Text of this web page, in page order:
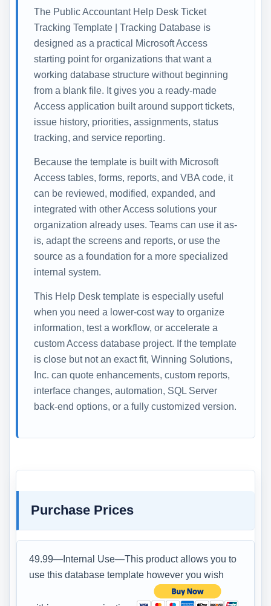
The Public Accountant Help Desk Ticket
Tracking Template | Tracking Database is
designed as a practical Microsoft Access
starting point for organizations that want a
working database structure without beginning
from a blank file. It gives you a ready-made
Access application built around support tickets,
issue history, priorities, assignments, status
tracking, and service reporting.
Because the template is built with Microsoft
Access tables, forms, reports, and VBA code, it
can be reviewed, modified, expanded, and
integrated with other Access solutions your
organization already uses. Teams can use it as-
is, adapt the screens and reports, or use the
source as a foundation for a more specialized
internal system.
This Help Desk template is especially useful
when you need a lower-cost way to organize
information, test a workflow, or accelerate a
custom Access database project. If the template
is close but not an exact fit, Winning Solutions,
Inc. can quote enhancements, custom reports,
interface changes, automation, SQL Server
back-end options, or a fully customized version.
Purchase Prices
49.99—Internal Use—This product allows you to
use this database template however you wish